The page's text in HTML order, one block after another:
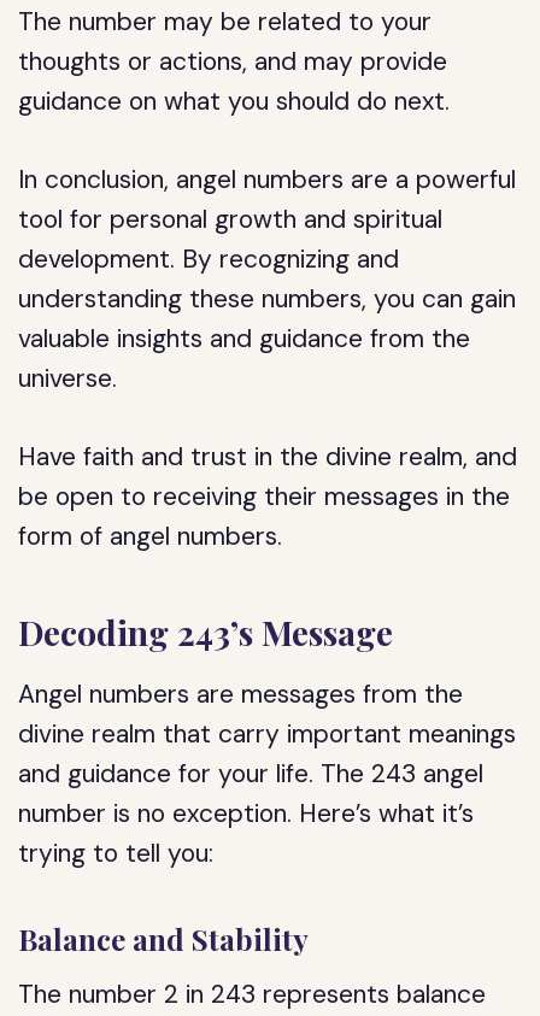
The number may be related to your
thoughts or actions, and may provide
guidance on what you should do next.
In conclusion, angel numbers are a powerful
tool for personal growth and spiritual
development. By recognizing and
understanding these numbers, you can gain
valuable insights and guidance from the
universe.
Have faith and trust in the divine realm, and
be open to receiving their messages in the
form of angel numbers.
Decoding 243’s Message
Angel numbers are messages from the
divine realm that carry important meanings
and guidance for your life. The 243 angel
number is no exception. Here’s what it’s
trying to tell you:
Balance and Stability
The number 2 in 243 represents balance